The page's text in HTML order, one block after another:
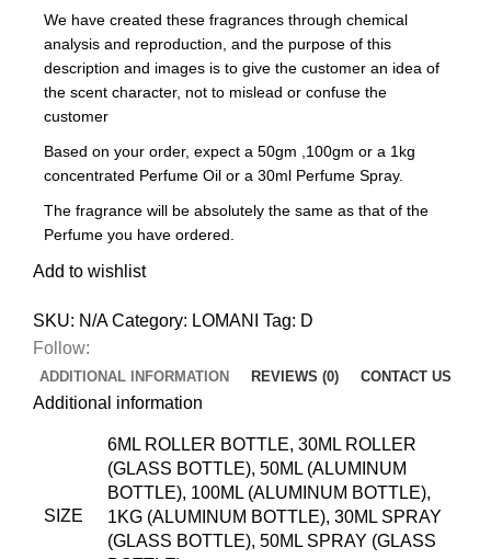
We have created these fragrances through chemical
analysis and reproduction, and the purpose of this
description and images is to give the customer an idea of
the scent character, not to mislead or confuse the
customer
Based on your order, expect a 50gm ,100gm or a 1kg
concentrated Perfume Oil or a 30ml Perfume Spray.
The fragrance will be absolutely the same as that of the
Perfume you have ordered.
Add to wishlist
SKU: N/ACategory: LOMANI Tag: D
Follow:
ADDITIONAL INFORMATION REVIEWS (0) CONTACT US
Additional information
SIZE
6ML ROLLER BOTTLE, 30ML ROLLER
(GLASS BOTTLE), 50ML (ALUMINUM
BOTTLE), 100ML (ALUMINUM BOTTLE),
1KG (ALUMINUM BOTTLE), 30ML SPRAY
(GLASS BOTTLE), 50ML SPRAY (GLASS